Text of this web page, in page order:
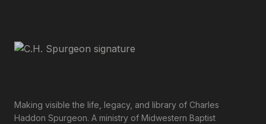
Making visible the life, legacy, and library of Charles
Haddon Spurgeon. A ministry of Midwestern Baptist